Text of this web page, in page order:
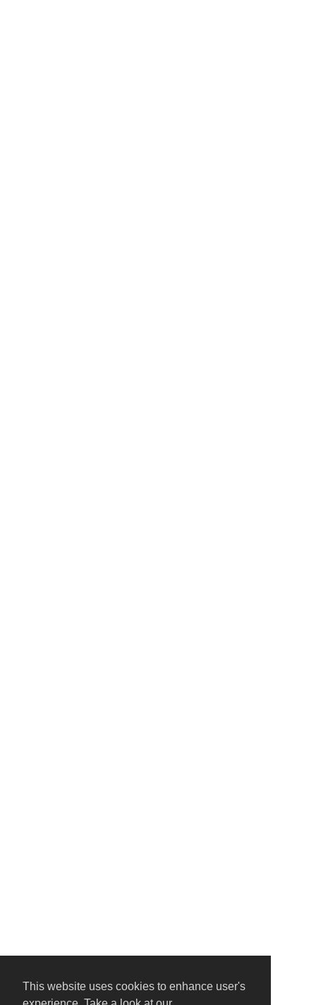
This website uses cookies to enhance user's